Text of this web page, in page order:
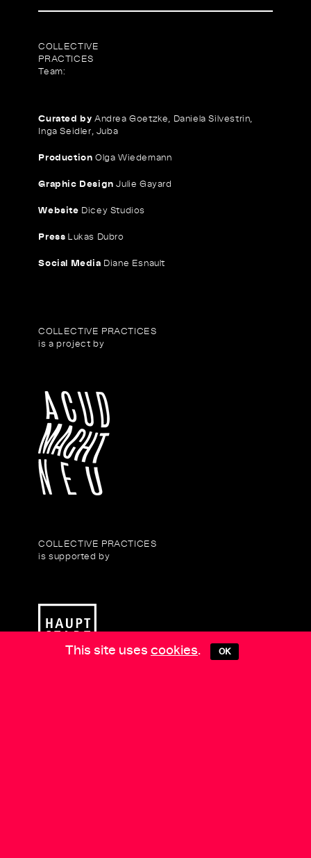
COLLECTIVE
PRACTICES
Team:
Curated by Andrea Goetzke, Daniela Silvestrin,
Inga Seidler, Juba
Production Olga Wiedemann
Graphic Design Julie Gayard
Website Dicey Studios
Press Lukas Dubro
Social Media Diane Esnault
COLLECTIVE PRACTICES
is a project by
COLLECTIVE PRACTICES
is supported by
This site uses cookies. OK